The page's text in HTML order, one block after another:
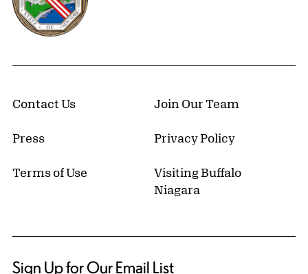
Contact Us Join Our Team
Press Privacy Policy
Terms of Use
Visiting Buffalo
Niagara
Sign Up for Our Email List